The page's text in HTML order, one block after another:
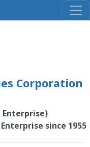
Corporation
since 1955